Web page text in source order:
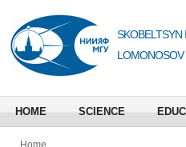
SKOBELTSYN
LOMONOSOV
HOME SCIENCE
Home